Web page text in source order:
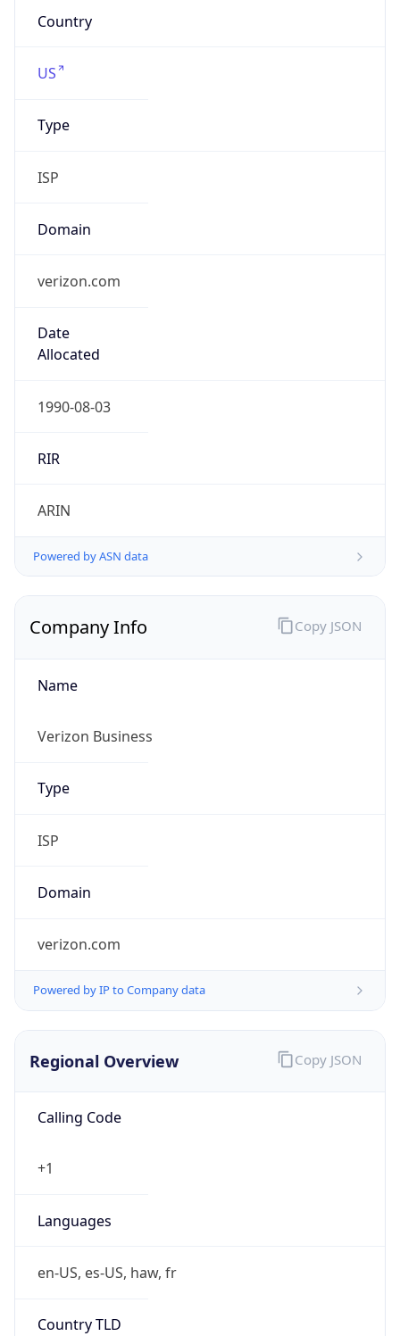
Country
US
Type
ISP
Domain
verizon.com
Date
Allocated
1990-08-03
RIR
ARIN
Powered by ASN data
Company Info
Name
Verizon Business
Type
ISP
Domain
verizon.com
Powered by IP to Company data
Copy JSON
Regional Overview
Calling Code
+1
Languages
en-US, es-US, haw, fr
Country TLD
Copy JSON